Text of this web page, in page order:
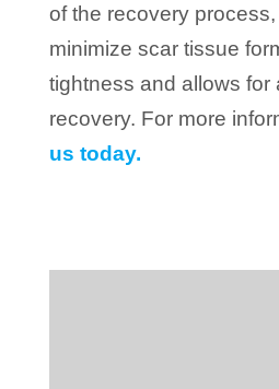
of the recovery
minimize scar tissue
tightness and allows for
recovery. For more
us today.